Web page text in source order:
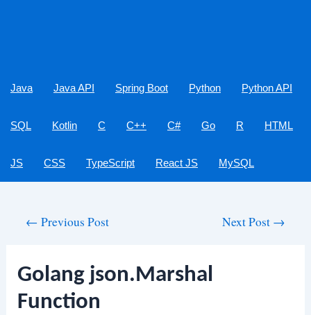
Java Java API Spring Boot Python Python API
SQL Kotlin C C++ C# Go R HTML
JS CSS TypeScript React JS MySQL
← Previous Post Next Post →
Golang json.Marshal
Function